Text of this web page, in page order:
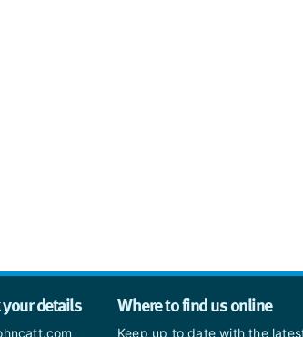
details Where to find us online
Keep up to date with the